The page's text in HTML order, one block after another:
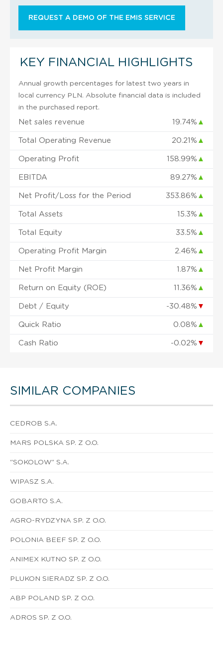
REQUEST A DEMO OF THE EMIS SERVICE
KEY FINANCIAL HIGHLIGHTS
Annual growth percentages for latest two years in
local currency PLN. Absolute financial data is included
in the purchased report.
Net sales revenue 19.74% ▲
Total Operating Revenue 20.21% ▲
Operating Profit 158.99% ▲
EBITDA 89.27% ▲
Net Profit/Loss for the Period 353.86% ▲
Total Assets 15.3% ▲
Total Equity 33.5% ▲
Operating Profit Margin 2.46% ▲
Net Profit Margin 1.87% ▲
Return on Equity (ROE) 11.36% ▲
Debt / Equity -30.48% ▼
Quick Ratio 0.08% ▲
Cash Ratio -0.02% ▼
SIMILAR COMPANIES
CEDROB S.A.
MARS POLSKA SP. Z O.O.
"SOKOLOW" S.A.
WIPASZ S.A.
GOBARTO S.A.
AGRO-RYDZYNA SP. Z O.O.
POLONIA BEEF SP. Z O.O.
ANIMEX KUTNO SP. Z O.O.
PLUKON SIERADZ SP. Z O.O.
ABP POLAND SP. Z O.O.
ADROS SP. Z O.O.